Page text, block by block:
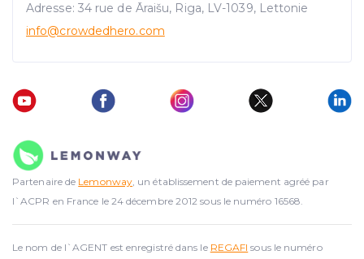
Adresse: 34 rue de Āraišu, Riga, LV-1039, Lettonie
info@crowdedhero.com
Partenaire de Lemonway , un établissement de paiement agréé par
l`ACPR en France le 24 décembre 2012 sous le numéro 16568.
Le nom de l`AGENT est enregistré dans le REGAFI sous le numéro